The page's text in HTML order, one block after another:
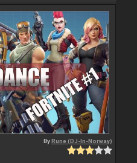
ByRune (DJ-In-Norway)